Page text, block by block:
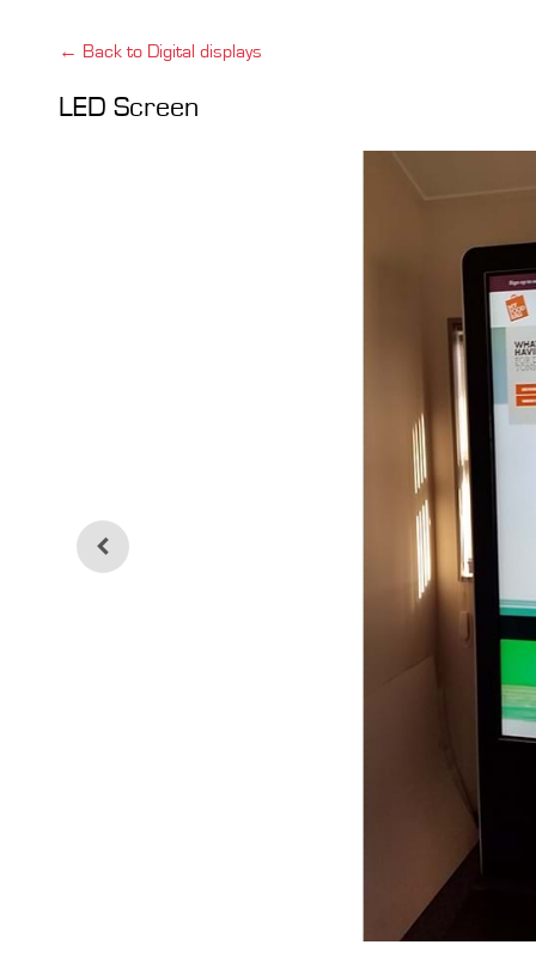
← Back to Digital displays
LED Screen